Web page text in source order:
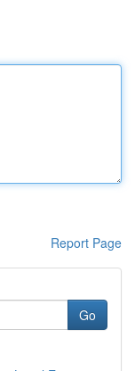
Report Page
Go